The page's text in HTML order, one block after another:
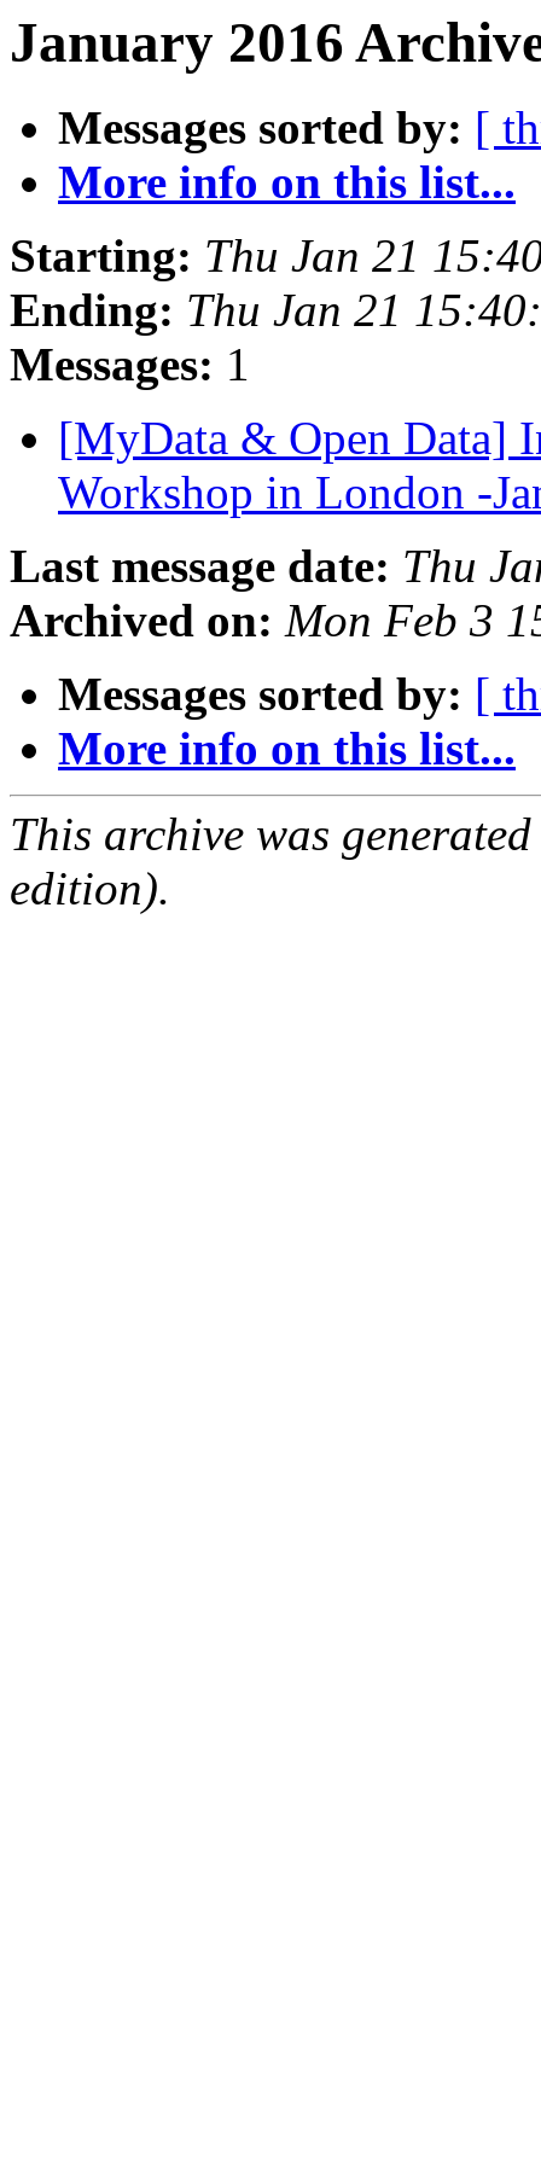
January 2016
Messages sorted by: [
More info on this list...
Starting: Thu Jan 21
Ending: Thu Jan 21
Messages: 1
[MyData & Open Data]
Workshop in London -
Last message date: Thu
Archived on: Mon Feb 3
Messages sorted by: [
More info on this list...
This archive was
edition).